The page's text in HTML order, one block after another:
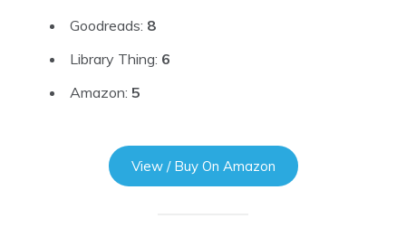
Goodreads: 8
Library Thing: 6
Amazon: 5
View / Buy On Amazon